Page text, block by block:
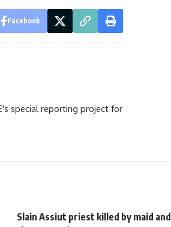
Facebook
special reporting project for
Slain Assiut priest killed by maid and